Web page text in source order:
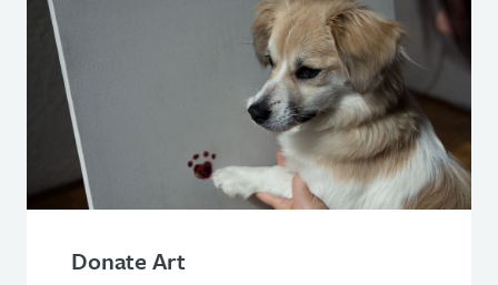
Donate Art